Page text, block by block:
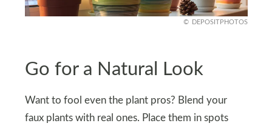
DEPOSITPHOTOS
Go for a Natural Look
Want to fool even the plant pros? Blend your
faux plants with real ones. Place them in spots